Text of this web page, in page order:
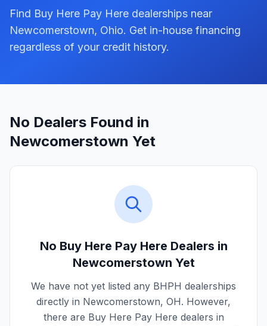
Find Buy Here Pay Here dealerships near
Newcomerstown, Ohio. Get in-house financing
regardless of your credit history.
No Dealers Found in
Newcomerstown Yet
No Buy Here Pay Here Dealers in
Newcomerstown Yet
We have not yet listed any BHPH dealerships
directly in Newcomerstown, OH. However,
there are Buy Here Pay Here dealers in